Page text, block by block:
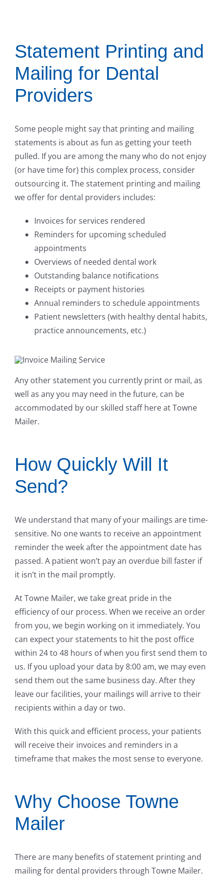
Statement Printing and
Mailing for Dental
Providers
Some people might say that printing and mailing
statements is about as fun as getting your teeth
pulled. If you are among the many who do not enjoy
(or have time for) this complex process, consider
outsourcing it. The statement printing and mailing
we offer for dental providers includes:
Invoices for services rendered
Reminders for upcoming scheduled
appointments
Overviews of needed dental work
Outstanding balance notifications
Receipts or payment histories
Annual reminders to schedule appointments
Patient newsletters (with healthy dental habits,
practice announcements, etc.)
Any other statement you currently print or mail, as
well as any you may need in the future, can be
accommodated by our skilled staff here at Towne
Mailer.
How Quickly Will It
Send?
We understand that many of your mailings are time-
sensitive. No one wants to receive an appointment
reminder the week after the appointment date has
passed. A patient won’t pay an overdue bill faster if
it isn’t in the mail promptly.
At Towne Mailer, we take great pride in the
efficiency of our process. When we receive an order
from you, we begin working on it immediately. You
can expect your statements to hit the post office
within 24 to 48 hours of when you first send them to
us. If you upload your data by 8:00 am, we may even
send them out the same business day. After they
leave our facilities, your mailings will arrive to their
recipients within a day or two.
With this quick and efficient process, your patients
will receive their invoices and reminders in a
timeframe that makes the most sense to everyone.
Why Choose Towne
Mailer
There are many benefits of statement printing and
mailing for dental providers through Towne Mailer.